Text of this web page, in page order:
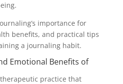
importance for
benefits, and practical tips
a journaling habit.
Emotional Benefits of
practice that